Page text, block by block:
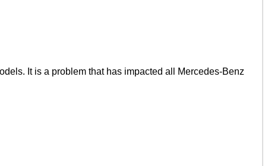
It is a problem that has impacted all Mercedes-Benz